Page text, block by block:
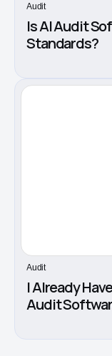
Audit
Is AI Audit
Standards?
Audit
I Already
Audit